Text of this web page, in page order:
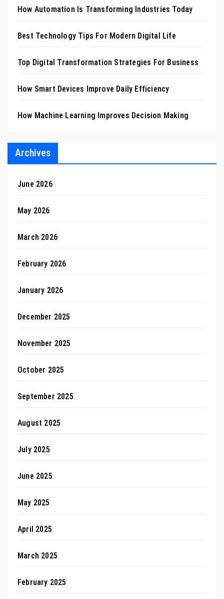
How Automation Is Transforming Industries Today
Best Technology Tips For Modern Digital Life
Top Digital Transformation Strategies For Business
How Smart Devices Improve Daily Efficiency
How Machine Learning Improves Decision Making
Archives
June 2026
May 2026
March 2026
February 2026
January 2026
December 2025
November 2025
October 2025
September 2025
August 2025
July 2025
June 2025
May 2025
April 2025
March 2025
February 2025